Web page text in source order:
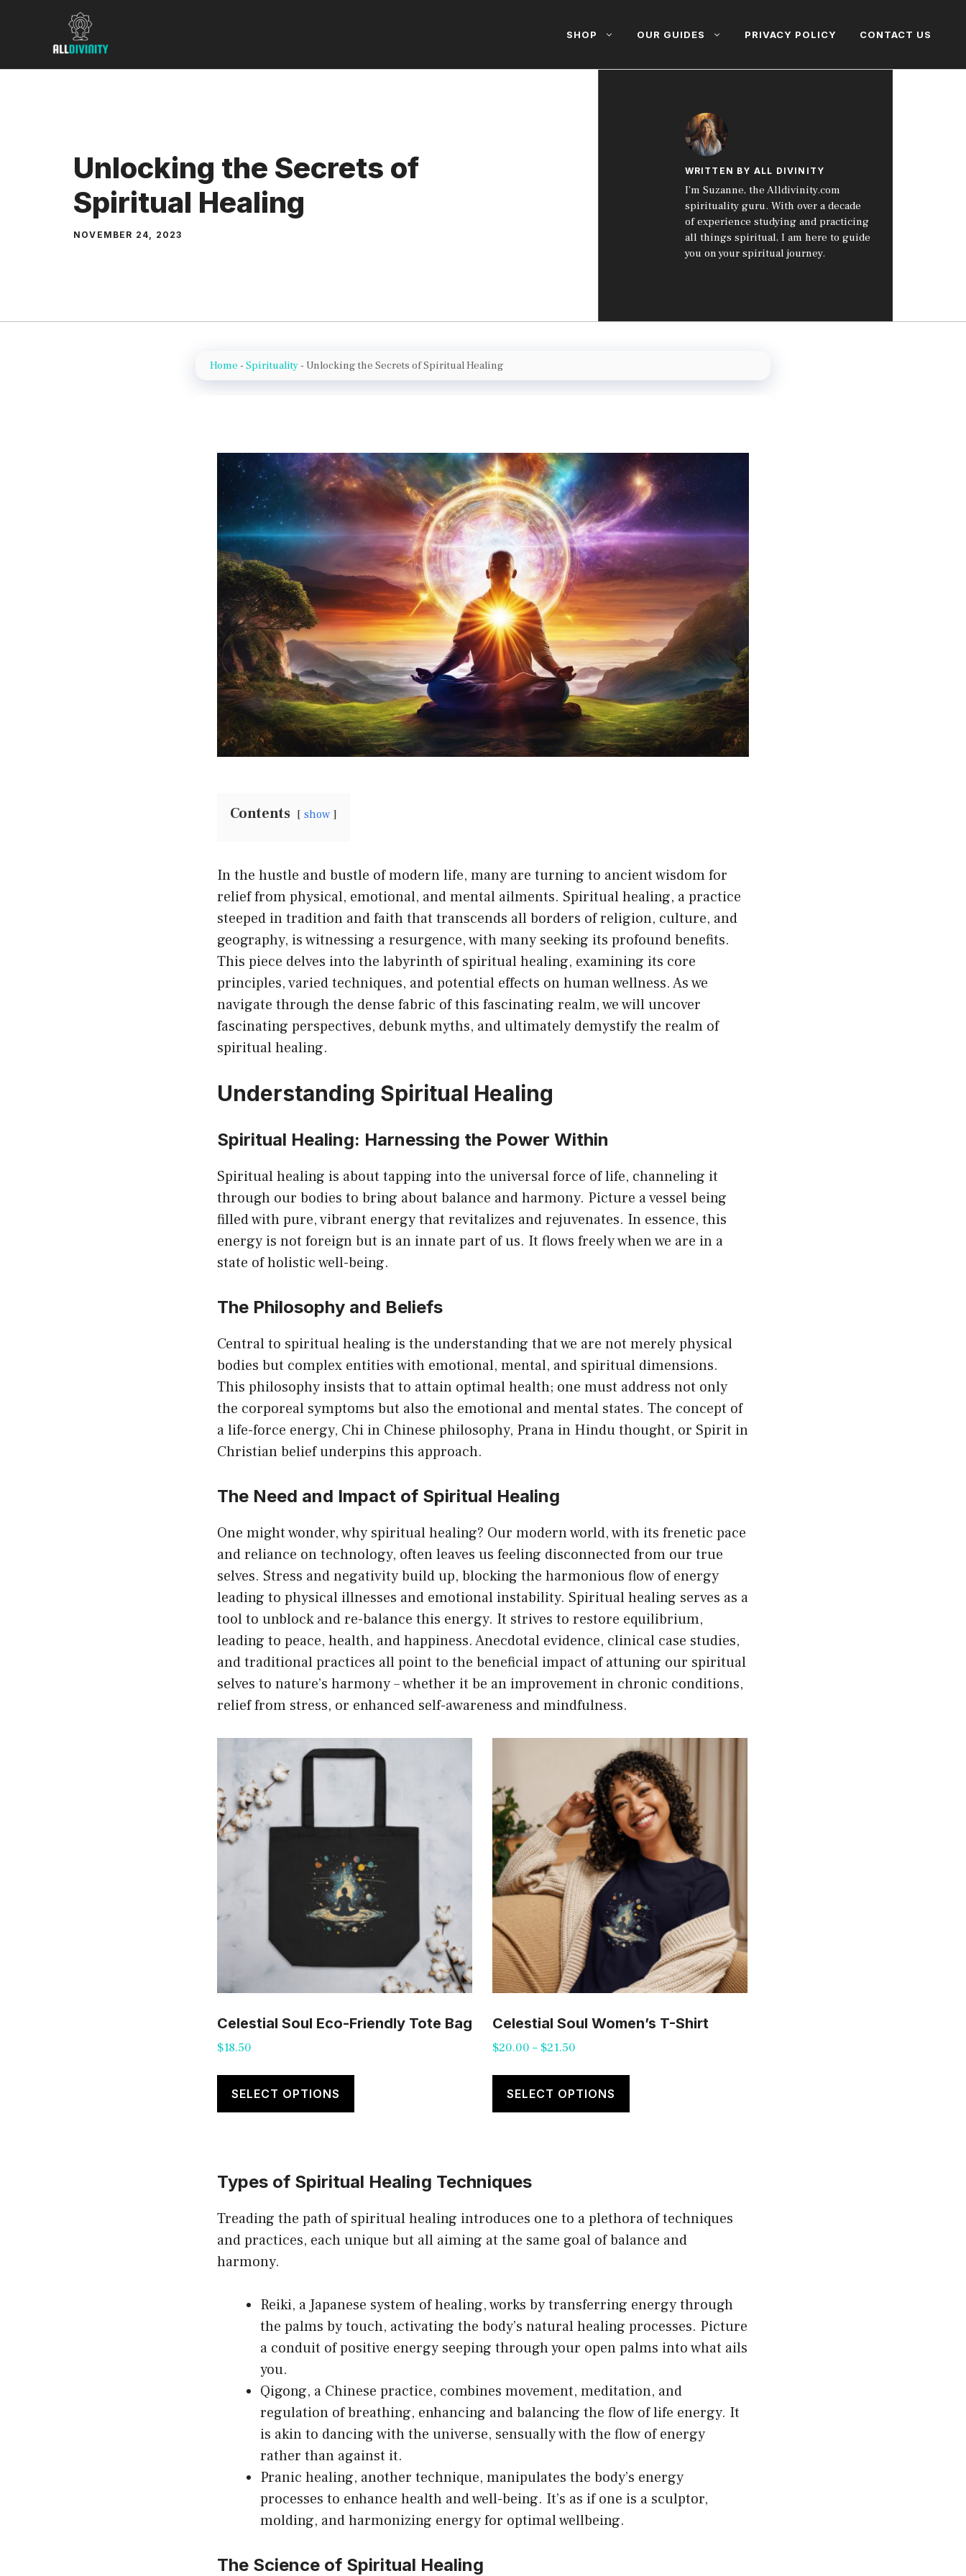
SHOP OUR GUIDES PRIVACY POLICY CONTACT US
Unlocking the Secrets of
Spiritual Healing
NOVEMBER 24, 2023
WRITTEN BY ALL DIVINITY
I’m Suzanne, the Alldivinity.com
spirituality guru. With over a decade
of experience studying and practicing
all things spiritual, I am here to guide
you on your spiritual journey.
Home - Spirituality - Unlocking the Secrets of Spiritual Healing
Contents show
In the hustle and bustle of modern life, many are turning to ancient wisdom for
relief from physical, emotional, and mental ailments. Spiritual healing, a practice
steeped in tradition and faith that transcends all borders of religion, culture, and
geography, is witnessing a resurgence, with many seeking its profound benefits.
This piece delves into the labyrinth of spiritual healing, examining its core
principles, varied techniques, and potential effects on human wellness. As we
navigate through the dense fabric of this fascinating realm, we will uncover
fascinating perspectives, debunk myths, and ultimately demystify the realm of
spiritual healing.
Understanding Spiritual Healing
Spiritual Healing: Harnessing the Power Within
Spiritual healing is about tapping into the universal force of life, channeling it
through our bodies to bring about balance and harmony. Picture a vessel being
filled with pure, vibrant energy that revitalizes and rejuvenates. In essence, this
energy is not foreign but is an innate part of us. It flows freely when we are in a
state of holistic well-being.
The Philosophy and Beliefs
Central to spiritual healing is the understanding that we are not merely physical
bodies but complex entities with emotional, mental, and spiritual dimensions.
This philosophy insists that to attain optimal health; one must address not only
the corporeal symptoms but also the emotional and mental states. The concept of
a life-force energy, Chi in Chinese philosophy, Prana in Hindu thought, or Spirit in
Christian belief underpins this approach.
The Need and Impact of Spiritual Healing
One might wonder, why spiritual healing? Our modern world, with its frenetic pace
and reliance on technology, often leaves us feeling disconnected from our true
selves. Stress and negativity build up, blocking the harmonious flow of energy
leading to physical illnesses and emotional instability. Spiritual healing serves as a
tool to unblock and re-balance this energy. It strives to restore equilibrium,
leading to peace, health, and happiness. Anecdotal evidence, clinical case studies,
and traditional practices all point to the beneficial impact of attuning our spiritual
selves to nature’s harmony – whether it be an improvement in chronic conditions,
relief from stress, or enhanced self-awareness and mindfulness.
Celestial Soul Eco-Friendly Tote Bag
$18.50
SELECT OPTIONS
This
has
The
may
be
the
product
page
Celestial Soul Women’s T-Shirt
$20.00 – $21.50
through
SELECT OPTIONS
This
has
may
be
the
product
page
Types of Spiritual Healing Techniques
Treading the path of spiritual healing introduces one to a plethora of techniques
and practices, each unique but all aiming at the same goal of balance and
harmony.
Reiki, a Japanese system of healing, works by transferring energy through
the palms by touch, activating the body’s natural healing processes. Picture
a conduit of positive energy seeping through your open palms into what ails
you.
Qigong, a Chinese practice, combines movement, meditation, and
regulation of breathing, enhancing and balancing the flow of life energy. It
is akin to dancing with the universe, sensually with the flow of energy
rather than against it.
Pranic healing, another technique, manipulates the body’s energy
processes to enhance health and well-being. It’s as if one is a sculptor,
molding, and harmonizing energy for optimal wellbeing.
The Science of Spiritual Healing